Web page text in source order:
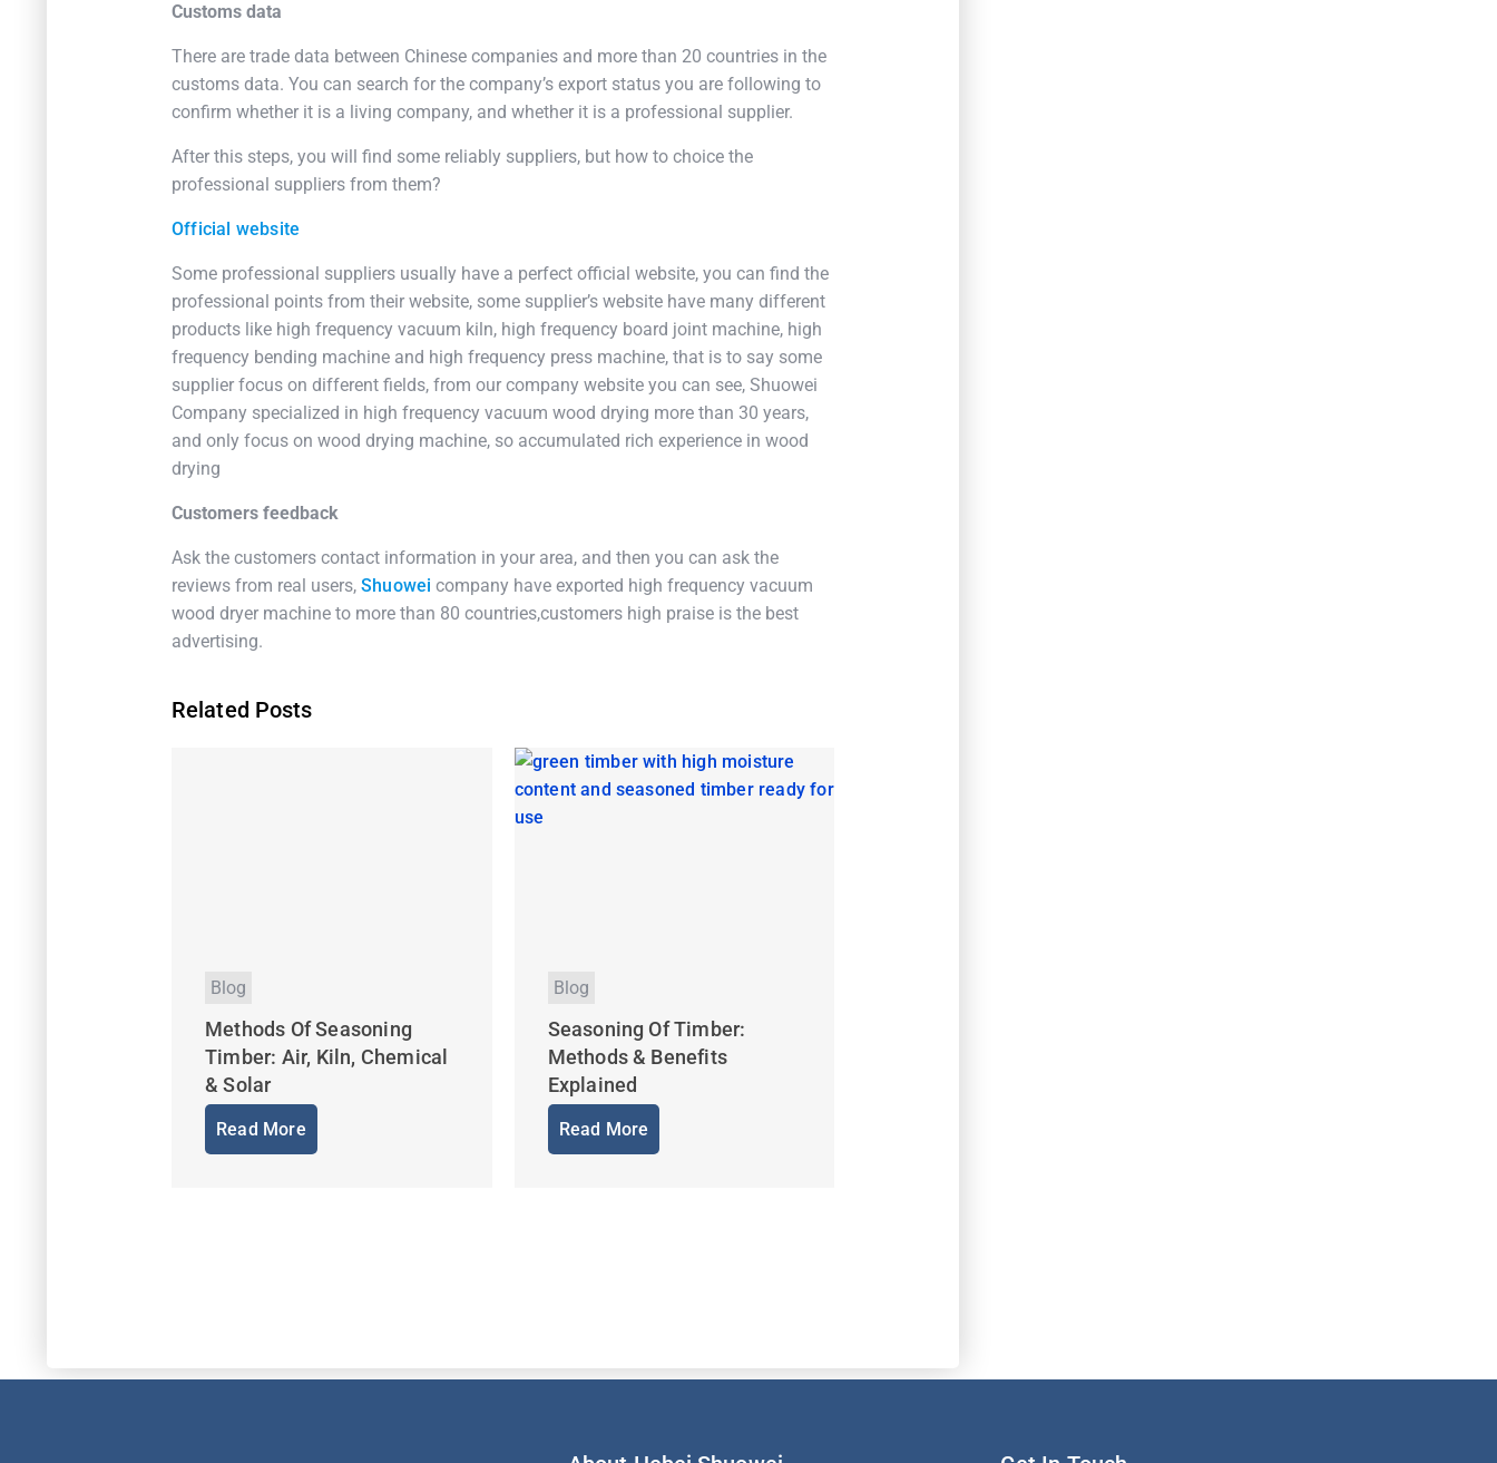
Customs data
There are trade data between Chinese companies and more than 20 countries in the
customs data. You can search for the company’s export status you are following to
confirm whether it is a living company, and whether it is a professional supplier.
After this steps, you will find some reliably suppliers, but how to choice the
professional suppliers from them?
Official website
Some professional suppliers usually have a perfect official website, you can find the
professional points from their website, some supplier’s website have many different
products like high frequency vacuum kiln, high frequency board joint machine, high
frequency bending machine and high frequency press machine, that is to say some
supplier focus on different fields, from our company website you can see, Shuowei
Company specialized in high frequency vacuum wood drying more than 30 years,
and only focus on wood drying machine, so accumulated rich experience in wood
drying
Customers feedback
Ask the customers contact information in your area, and then you can ask the
reviews from real users, Shuowei company have exported high frequency vacuum
wood dryer machine to more than 80 countries,customers high praise is the best
advertising.
Related Posts
Blog
Methods Of Seasoning
Timber: Air, Kiln, Chemical
& Solar
Read More
Blog
Seasoning Of Timber:
Methods & Benefits
Explained
Read More